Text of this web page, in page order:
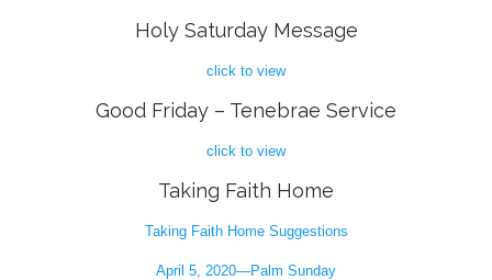
Holy Saturday Message
click to view
Good Friday – Tenebrae Service
click to view
Taking Faith Home
Taking Faith Home Suggestions
April 5, 2020—Palm Sunday